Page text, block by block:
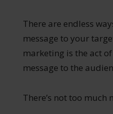
There are endless
message to your
marketing is the act
message to the
There’s not too